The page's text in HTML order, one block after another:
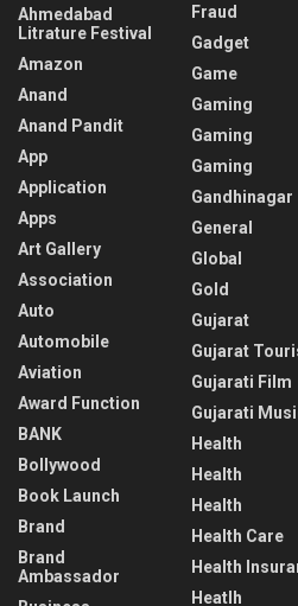
Ahmedabad
Litrature Festival
Amazon
Anand
Anand Pandit
App
Application
Apps
Art Gallery
Association
Auto
Automobile
Aviation
Award Function
BANK
Bollywood
Book Launch
Brand
Brand
Ambassador
Fraud
Gadget
Game
Gaming
Gaming
Gaming
Gandhinagar
General
Global
Gold
Gujarat
Gujarat
Gujarati Film
Gujarati
Health
Health
Health
Health Care
Health
Heatlh